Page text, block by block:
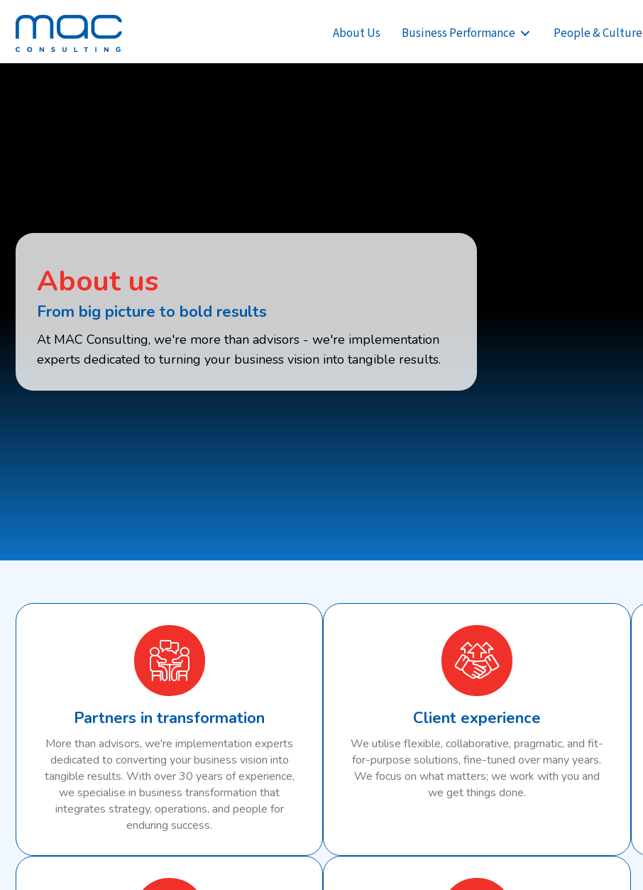
About Us Business Performance People & Culture
About us
From big picture to bold results
At MAC Consulting, we're more than advisors - we're implementation
experts dedicated to turning your business vision into tangible results.
Partners in transformation
More than advisors, we're implementation experts
dedicated to converting your business vision into
tangible results. With over 30 years of experience,
we specialise in business transformation that
integrates strategy, operations, and people for
enduring success.
Client experience
We utilise flexible, collaborative, pragmatic, and fit-
for-purpose solutions, fine-tuned over many years.
We focus on what matters; we work with you and
we get things done.